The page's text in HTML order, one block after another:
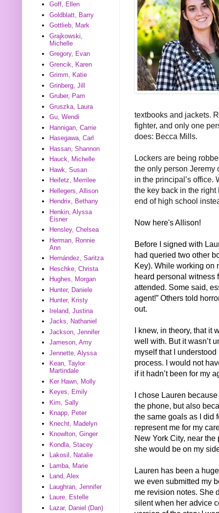
textbooks and jackets.
fighter, and only one
does: Becca Mills.
Lockers are being
the only person Jeremy
in the principal’s office.
the key back in the
end of high school
Now here's Allison!
Before I signed with
had queried two other
Key). While working on
heard personal witness
attended. Some said,
agent!” Others told
out.
I knew, in theory, that it
well with. But it wasn’t
myself that I
process. I would not
if it hadn’t been for my
I chose Lauren
the phone, but also
the same goals as I did
represent me for my
New York City, near
she would be on my
Lauren has been a
we even submitted my
me revision notes. She
silent when her advice
Goff, Ellen
Goldblatt, Barry
Gottlieb, Mark
Grajkowski,
Michelle
Gregory, Evan
Grencik, Karen
Grimm, Katie
Grinberg, Jill
Gruber, Pam
Gruszka, Laura
Gu, Wendi
Hannigan, Carrie
Hasegawa, Carl
Hassan, Shannon
Hauck, Michelle
Hawk, Susan
Heifetz, Merrilee
Hellegers, Allison
Hendrix, Bethany
Henkin, Alyssa
Eisner
Hensley, Chelsea
Herman, Ronnie
Ann
Hernández, Saritza
Heschke, Christa
Hughes, Morgan
Hunter, Daniele
Hunter, Kristy
Ireland, Justina
Jacks, Nathaniel
Jackson, Jennifer
Jameson, Amy
Jennette, Alyssa
Kean, Taylor
Martindale
Ker Hawn, Molly
Keyes, Emily
Kim, Sally
Knapp, Peter
Knecht, Madelyn
Knowlton, Ginger
Kondla, Stacey
Lakosil, Natalie
Lamba, Marie
Land, Alex
Laughran, Jennifer
Laure, Estelle
Lazar, Daniel (Dan)